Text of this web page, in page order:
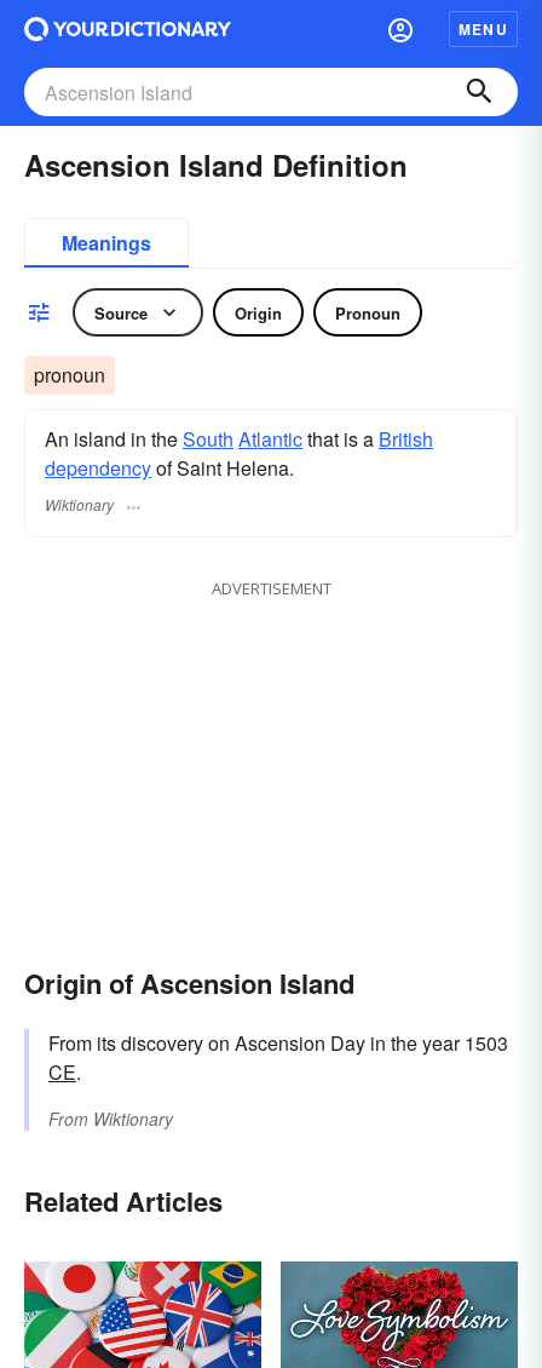
MENU
Ascension Island Definition
Meanings
Source Origin Pronoun
pronoun
An island in theSouth Atlanticthat is a British
dependencyof Saint Helena.
Wiktionary
ADVERTISEMENT
Origin of Ascension Island
From its discovery on Ascension Day in the year 1503
CE.
From Wiktionary
Related Articles